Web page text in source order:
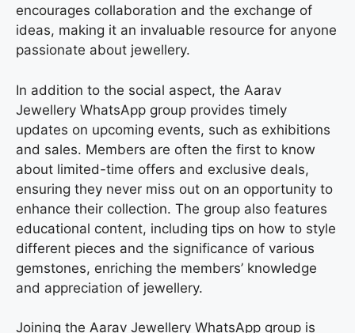
encourages collaboration and the exchange of
ideas, making it an invaluable resource for anyone
passionate about jewellery.
In addition to the social aspect, the Aarav
Jewellery WhatsApp group provides timely
updates on upcoming events, such as exhibitions
and sales. Members are often the first to know
about limited-time offers and exclusive deals,
ensuring they never miss out on an opportunity to
enhance their collection. The group also features
educational content, including tips on how to style
different pieces and the significance of various
gemstones, enriching the members’ knowledge
and appreciation of jewellery.
Joining the Aarav Jewellery WhatsApp group is